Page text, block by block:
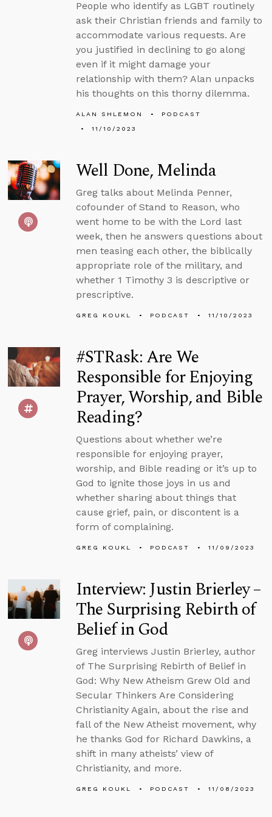
People who identify as LGBT routinely
ask their Christian friends and family to
accommodate various requests. Are
you justified in declining to go along
even if it might damage your
relationship with them? Alan unpacks
his thoughts on this thorny dilemma.
ALAN SHLEMON
PODCAST
11/10/2023
Well Done, Melinda
Greg talks about Melinda Penner,
cofounder of Stand to Reason, who
went home to be with the Lord last
week, then he answers questions about
men teasing each other, the biblically
appropriate role of the military, and
whether 1 Timothy 3 is descriptive or
prescriptive.
GREG KOUKL PODCAST 11/10/2023
#STRask: Are We
Responsible for Enjoying
Prayer, Worship, and Bible
Reading?
Questions about whether we’re
responsible for enjoying prayer,
worship, and Bible reading or it’s up to
God to ignite those joys in us and
whether sharing about things that
cause grief, pain, or discontent is a
form of complaining.
GREG KOUKL PODCAST 11/09/2023
Interview: Justin Brierley –
The Surprising Rebirth of
Belief in God
Greg interviews Justin Brierley, author
of The Surprising Rebirth of Belief in
God: Why New Atheism Grew Old and
Secular Thinkers Are Considering
Christianity Again, about the rise and
fall of the New Atheist movement, why
he thanks God for Richard Dawkins, a
shift in many atheists’ view of
Christianity, and more.
GREG KOUKL PODCAST 11/08/2023